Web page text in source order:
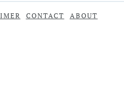
CONTACT ABOUT